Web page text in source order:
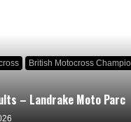
British Motocross
– Landrake Moto Parc